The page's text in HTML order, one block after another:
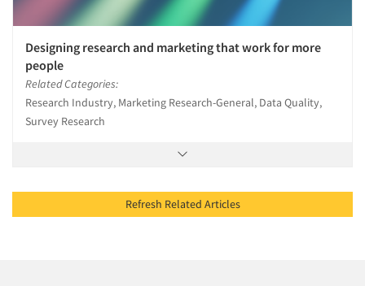
Designing research and marketing that work for more
people
Related Categories:
Research Industry, Marketing Research-General, Data Quality,
Survey Research
Refresh Related Articles